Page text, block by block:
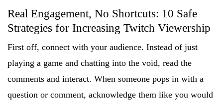
Real Engagement, No Shortcuts: 10 Safe
Strategies for Increasing Twitch Viewership
First off, connect with your audience. Instead of just
playing a game and chatting into the void, read the
comments and interact. When someone pops in with a
question or comment, acknowledge them like you would